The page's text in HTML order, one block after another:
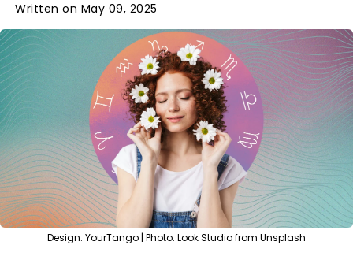
Written on May 09, 2025
Design: YourTango | Photo: Look Studio from Unsplash